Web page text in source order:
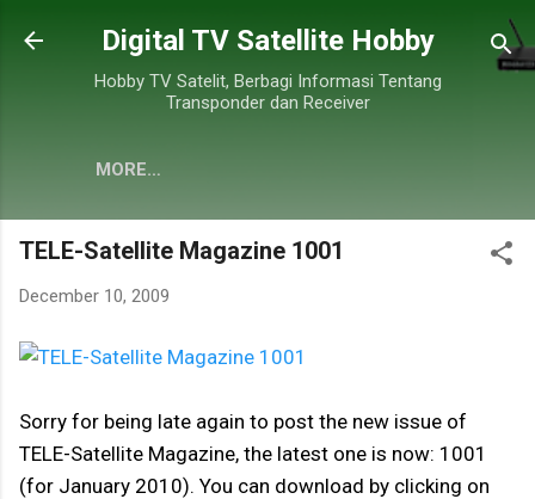
Skip to main content
Digital TV Satellite Hobby
Hobby TV Satelit, Berbagi Informasi Tentang
Transponder dan Receiver
MORE…
TELE-Satellite Magazine 1001
December 10, 2009
Sorry for being late again to post the new issue of
TELE-Satellite Magazine, the latest one is now: 1001
(for January 2010). You can download by clicking on